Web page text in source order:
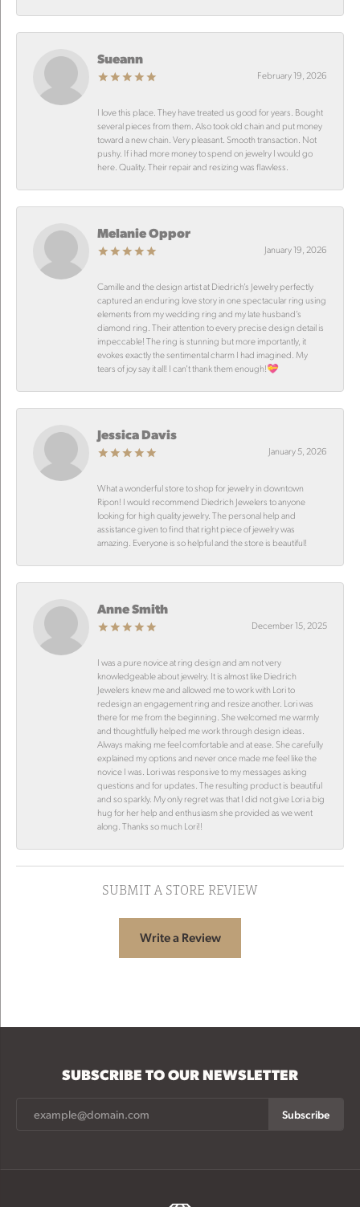
Sueann
February 19, 2026
I love this place. They have treated us good for years. Bought
several pieces from them. Also took old chain and put money
toward a new chain. Very pleasant. Smooth transaction. Not
pushy. If i had more money to spend on jewelry I would go
here. Quality. Their repair and resizing was flawless.
Melanie Oppor
January 19, 2026
Camille and the design artist at Diedrich’s Jewelry perfectly
captured an enduring love story in one spectacular ring using
elements from my wedding ring and my late husband’s
diamond ring. Their attention to every precise design detail is
impeccable! The ring is stunning but more importantly, it
evokes exactly the sentimental charm I had imagined. My
tears of joy say it all! I can’t thank them enough!💝
Jessica Davis
January 5, 2026
What a wonderful store to shop for jewelry in downtown
Ripon! I would recommend Diedrich Jewelers to anyone
looking for high quality jewelry. The personal help and
assistance given to find that right piece of jewelry was
amazing. Everyone is so helpful and the store is beautiful!
Anne Smith
December 15, 2025
I was a pure novice at ring design and am not very
knowledgeable about jewelry. It is almost like Diedrich
Jewelers knew me and allowed me to work with Lori to
redesign an engagement ring and resize another. Lori was
there for me from the beginning. She welcomed me warmly
and thoughtfully helped me work through design ideas.
Always making me feel comfortable and at ease. She carefully
explained my options and never once made me feel like the
novice I was. Lori was responsive to my messages asking
questions and for updates. The resulting product is beautiful
and so sparkly. My only regret was that I did not give Lori a big
hug for her help and enthusiasm she provided as we went
along. Thanks so much Lori!!
SUBMIT A STORE REVIEW
Write a Review
SUBSCRIBE TO OUR NEWSLETTER
Subscribe